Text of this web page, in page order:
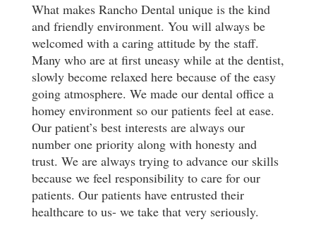
What makes Rancho Dental unique is the kind
and friendly environment. You will always be
welcomed with a caring attitude by the staff.
Many who are at first uneasy while at the dentist,
slowly become relaxed here because of the easy
going atmosphere. We made our dental office a
homey environment so our patients feel at ease.
Our patient’s best interests are always our
number one priority along with honesty and
trust. We are always trying to advance our skills
because we feel responsibility to care for our
patients. Our patients have entrusted their
healthcare to us- we take that very seriously.